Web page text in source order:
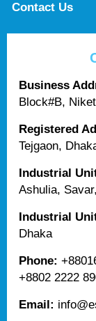
Contact Us
Business
Block#B,
Registered
Tejgaon,
Industrial
Ashulia,
Industrial
Dhaka
Phone:
+8802 2222
Email: